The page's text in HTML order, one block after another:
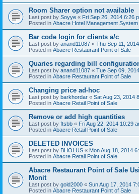
Room Sharer option not available
Last post by Soyye « Fri Sep 26, 2014 6:26
Posted in Abacre Hotel Management System
Bar code login for clients a/c
Last post by anand11087 « Thu Sep 11,
Posted in Abacre Restaurant Point of Sale
Quaries regarding bill
Last post by anand11087 « Tue Sep 09,
Posted in Abacre Restaurant Point of Sale
Changing price ad-hoc
Last post by barkhordar « Sat Aug 23, 2014
Posted in Abacre Retail Point of Sale
Remove or add high quantities
Last post by ftsbb « Fri Aug 22, 2014 10:29
Posted in Abacre Retail Point of Sale
DELETED INVOICES
Last post by BHOLUS « Mon Aug 18, 2014
Posted in Abacre Retail Point of Sale
Abacre Restaurant Point of Sale
Monit
Last post by gold2000 « Sun Aug 17, 2014
Posted in Abacre Restaurant Point of Sale